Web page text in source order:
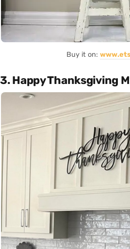
Buy it on:
3. Happy Thanksgiving